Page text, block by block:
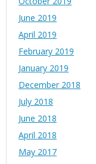
June 2019
April 2019
February 2019
January 2019
December 2018
July 2018
June 2018
April 2018
May 2017